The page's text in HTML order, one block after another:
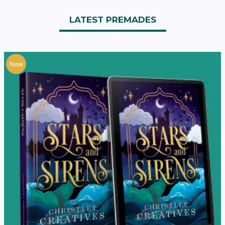
LATEST PREMADES
New